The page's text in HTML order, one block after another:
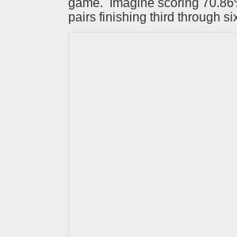
game. Imagine scoring
pairs finishing third through